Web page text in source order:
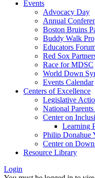
Events
Advocacy Day
Annual
Boston Bruins
Buddy Walk
Educators
Red Sox
Race for MDSC
World Down
Events Calendar
Centers of Excellence
Legislative
National
Center on
Learning
Philip Donahue
Center on
Resource Library
Login